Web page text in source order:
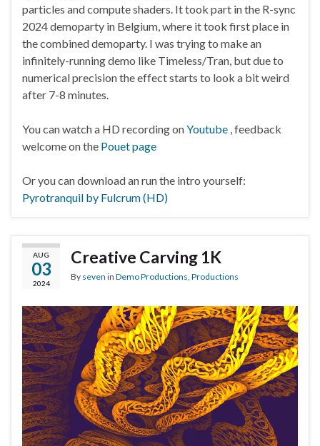
particles and compute shaders. It took part in the R-sync
2024 demoparty in Belgium, where it took first place in
the combined demoparty. I was trying to make an
infinitely-running demo like Timeless/Tran, but due to
numerical precision the effect starts to look a bit weird
after 7-8 minutes.
You can watch a HD recording onYoutube , feedback
welcome on the Pouet page
Or you can download an run the intro yourself:
Pyrotranquil by Fulcrum (HD)
AUG
03
2024
Creative Carving 1K
By seven in Demo Productions, Productions